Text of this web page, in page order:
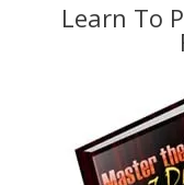
Learn To